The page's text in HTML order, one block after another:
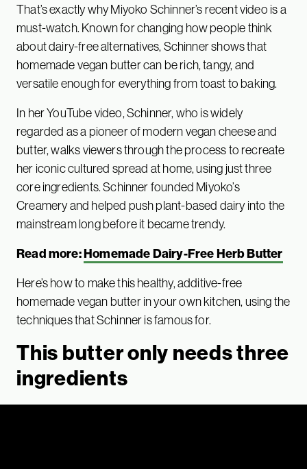
That’s exactly why Miyoko Schinner’s recent video is a
must-watch. Known for changing how people think
about dairy-free alternatives, Schinner shows that
homemade vegan butter can be rich, tangy, and
versatile enough for everything from toast to baking.
In her YouTube video, Schinner, who is widely
regarded as a pioneer of modern vegan cheese and
butter, walks viewers through the process to recreate
her iconic cultured spread at home, using just three
core ingredients. Schinner founded Miyoko’s
Creamery and helped push plant-based dairy into the
mainstream long before it became trendy.
Read more:Homemade Dairy-Free Herb Butter
Here’s how to make this healthy, additive-free
homemade vegan butter in your own kitchen, using the
techniques that Schinner is famous for.
This butter only needs three
ingredients